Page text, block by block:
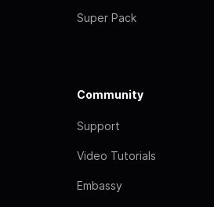
Super Pack
Community
Support
Video Tutorials
Embassy